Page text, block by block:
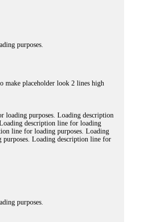
purposes.
make placeholder look 2 lines high
loading purposes. Loading description
description line for loading
line for loading purposes. Loading
Loading description line for
purposes.